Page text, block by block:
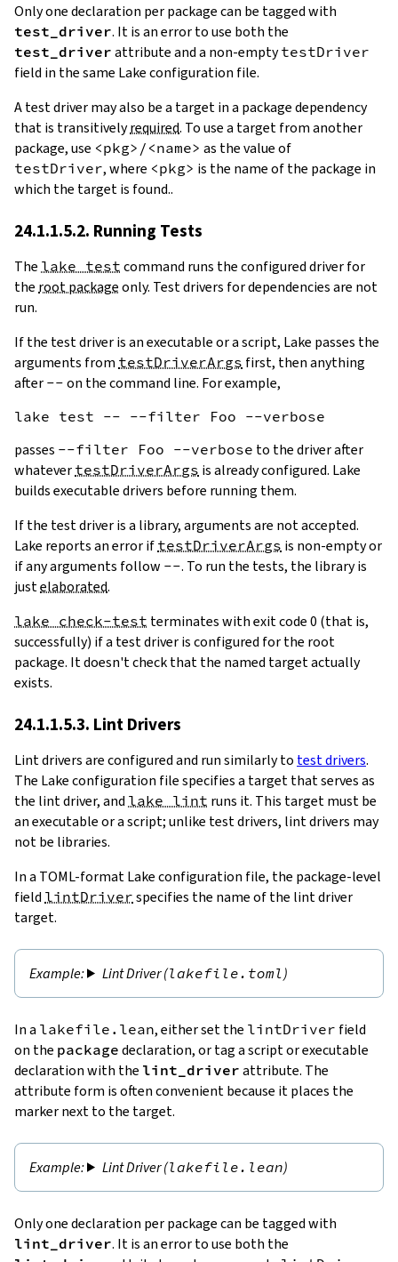
Only one declaration per package can be tagged with
test_driver. It is an error to use both the
test_driver attribute and a non-emptytestDriver
field in the same Lake configuration file.
A test driver may also be a target in a package dependency
that is transitivelyrequired. To use a target from another
package, use <pkg>/<name> as the value of
testDriver, where <pkg> is the name of the package in
which the target is found..
24.1.1.5.2. Running Tests
The lake test command runs the configured driver for
the root packageonly. Test drivers for dependencies are not
run.
If the test driver is an executable or a script, Lake passes the
arguments from testDriverArgs first, then anything
after -- on the command line. For example,
passes --filter Foo --verbose to the driver after
whatever testDriverArgs is already configured. Lake
builds executable drivers before running them.
If the test driver is a library, arguments are not accepted.
Lake reports an error if testDriverArgs is non-empty or
if any arguments follow --. To run the tests, the library is
justelaborated.
lake check-test terminates with exit code 0 (that is,
successfully) if a test driver is configured for the root
package. It doesn't check that the named target actually
exists.
24.1.1.5.3. Lint Drivers
Lint drivers are configured and run similarly to test drivers.
The Lake configuration file specifies a target that serves as
the lint driver, and lake lint runs it. This target must be
an executable or a script; unlike test drivers, lint drivers may
not be libraries.
In a TOML-format Lake configuration file, the package-level
field lintDriver specifies the name of the lint driver
target.
Lint Driver (lakefile.toml )
In a lakefile.lean, either set the lintDriver field
on the package declaration, or tag a script or executable
declaration with the lint_driver attribute. The
attribute form is often convenient because it places the
marker next to the target.
Lint Driver (lakefile.lean)
Only one declaration per package can be tagged with
lint_driver. It is an error to use both the